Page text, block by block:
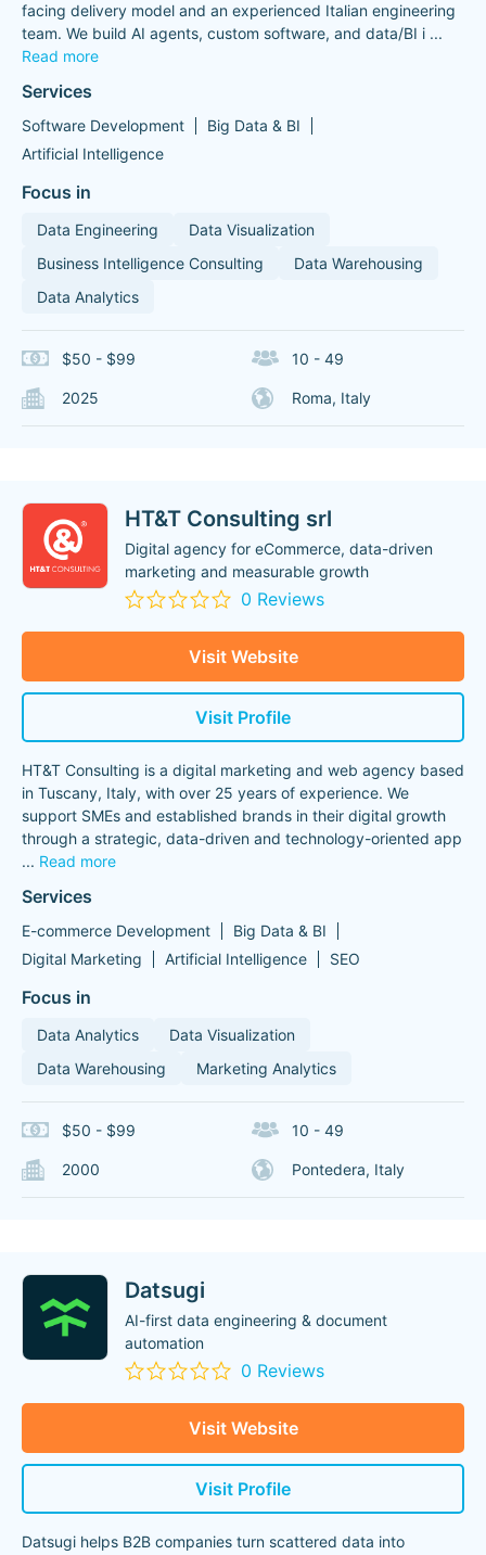
facing delivery model and an experienced Italian engineering
team. We build AI agents, custom software, and data/BI i ...
Read more
Services
Software Development
Big Data & BI
Artificial Intelligence
Focus in
Data Engineering
Data Visualization
Business Intelligence Consulting
Data Warehousing
Data Analytics
$50 - $99 10 - 49
2025 Roma, Italy
HT&T Consulting srl
Digital agency for eCommerce, data-driven
marketing and measurable growth
0 Reviews
Visit Website
Visit Profile
HT&T Consulting is a digital marketing and web agency based
in Tuscany, Italy, with over 25 years of experience. We
support SMEs and established brands in their digital growth
through a strategic, data-driven and technology-oriented app
... Read more
Services
E-commerce Development
Big Data & BI
Digital Marketing
Artificial Intelligence SEO
Focus in
Data Analytics
Data Visualization
Data Warehousing
Marketing Analytics
$50 - $99 10 - 49
2000 Pontedera, Italy
Datsugi
AI-first data engineering & document
automation
0 Reviews
Visit Website
Visit Profile
Datsugi helps B2B companies turn scattered data into